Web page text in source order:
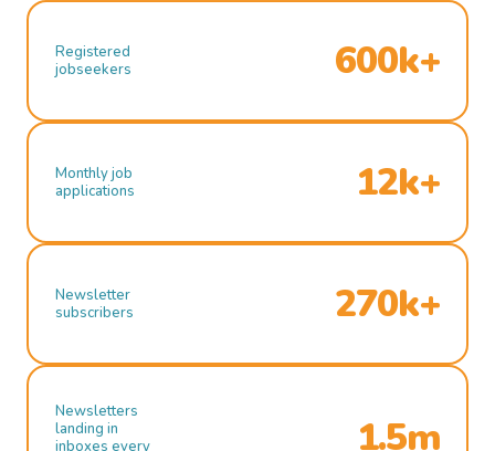
Registered
jobseekers
600k+
Monthly job
applications
12k+
Newsletter
subscribers
270k+
Newsletters
landing in
inboxes every
1.5m